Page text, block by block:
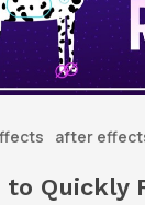
after
to Quickly